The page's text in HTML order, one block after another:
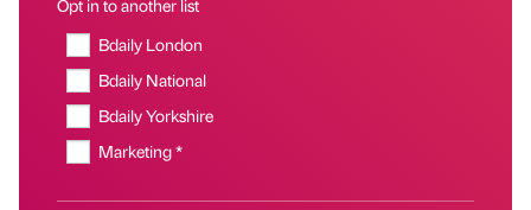
Opt in to another list
Bdaily London
Bdaily National
Bdaily Yorkshire
Marketing *